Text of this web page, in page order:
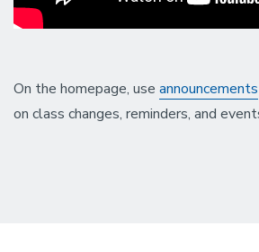
On the homepage, use announcements
on class changes, reminders, and